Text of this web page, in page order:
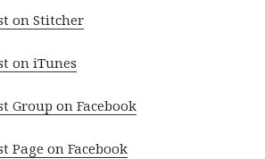
on Stitcher
on iTunes
Group on Facebook
Page on Facebook